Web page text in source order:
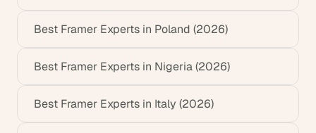
Best Framer Experts in Poland (2026)
Best Framer Experts in Nigeria (2026)
Best Framer Experts in Italy (2026)